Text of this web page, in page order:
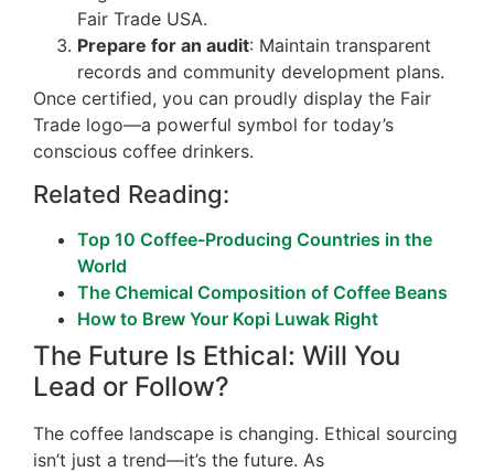
Fair Trade USA.
Prepare for an audit: Maintain transparent
records and community development plans.
Once certified, you can proudly display the Fair
Trade logo—a powerful symbol for today’s
conscious coffee drinkers.
Related Reading:
Top 10 Coffee-Producing Countries in the
World
The Chemical Composition of Coffee Beans
How to Brew Your Kopi Luwak Right
The Future Is Ethical: Will You
Lead or Follow?
The coffee landscape is changing. Ethical sourcing
isn’t just a trend—it’s the future. As